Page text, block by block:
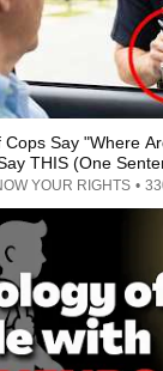
Cops Say "Where
THIS (One
YOUR RIGHTS •